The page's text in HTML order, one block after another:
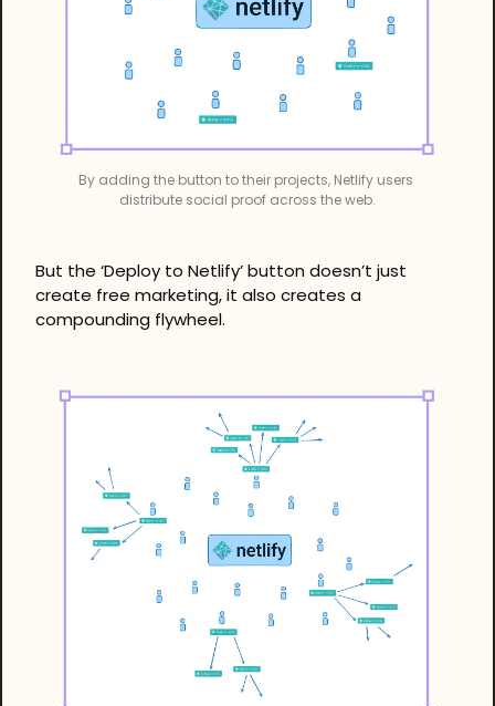
By adding the button to their projects, Netlify users
distribute social proof across the web.
But the ‘Deploy to Netlify’ button doesn’t just
create free marketing, it also creates a
compounding flywheel.